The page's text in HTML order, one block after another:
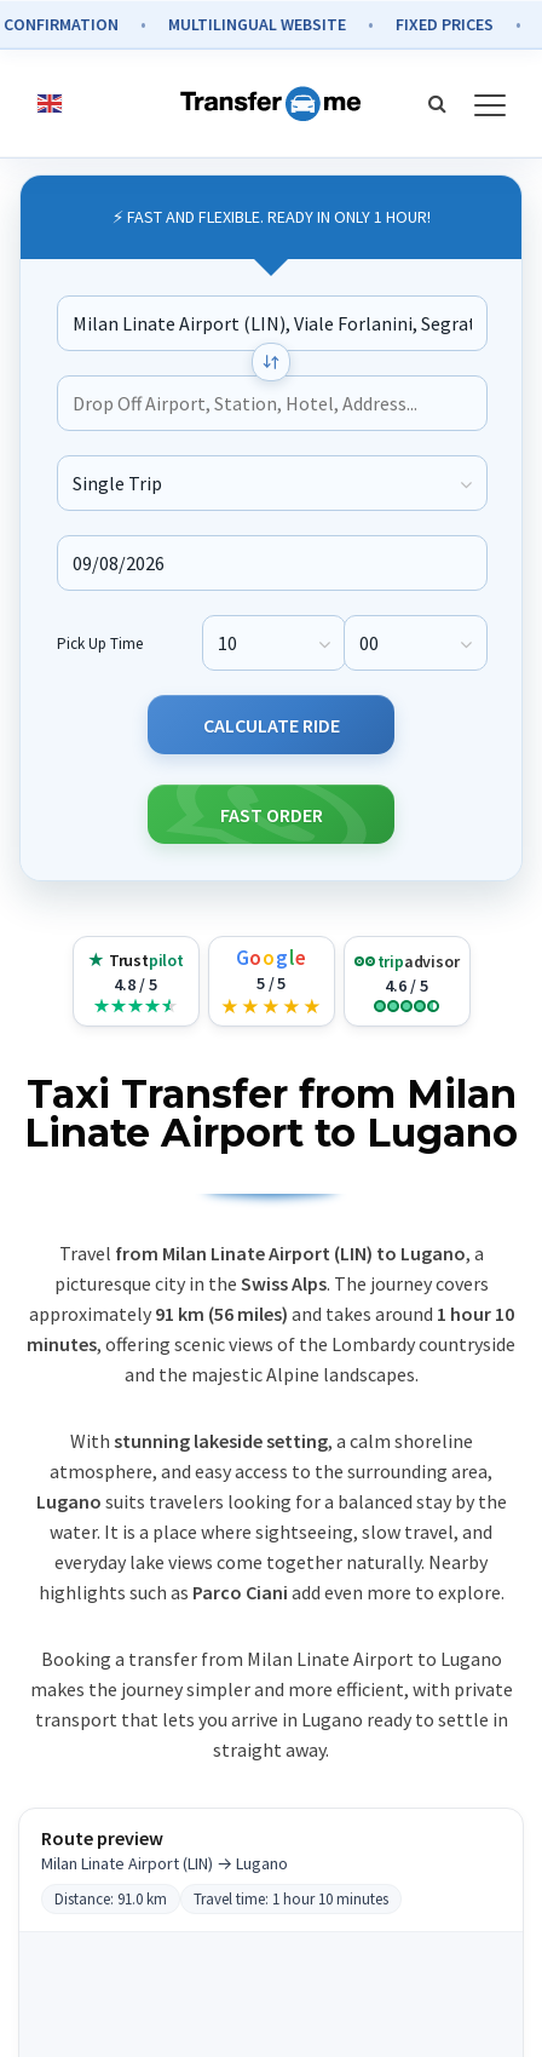
⚡ FAST AND FLEXIBLE. READY IN ONLY 1 HOUR!
Journey Type
Pick Up Time Pick Up Hour Pick Up Minute
CALCULATE RIDE
FAST ORDER
★ Trustpilot
4.8 / 5
Google
5 / 5
★ ★ ★ ★ ★
tripadvisor
4.6 / 5
Taxi Transfer from Milan
Linate Airport to Lugano
Travel from Milan Linate Airport (LIN) to Lugano, a
picturesque city in the Swiss Alps. The journey covers
approximately 91 km (56 miles) and takes around 1 hour 10
minutes, offering scenic views of the Lombardy countryside
and the majestic Alpine landscapes.
With stunning lakeside setting, a calm shoreline
atmosphere, and easy access to the surrounding area,
Lugano suits travelers looking for a balanced stay by the
water. It is a place where sightseeing, slow travel, and
everyday lake views come together naturally. Nearby
highlights such as Parco Ciani add even more to explore.
Booking a transfer from Milan Linate Airport to Lugano
makes the journey simpler and more efficient, with private
transport that lets you arrive in Lugano ready to settle in
straight away.
Route preview
Milan Linate Airport (LIN) → Lugano
Distance: 91.0 km Travel time: 1 hour 10 minutes
MULTILINGUAL WEBSITE FIXED PRICES